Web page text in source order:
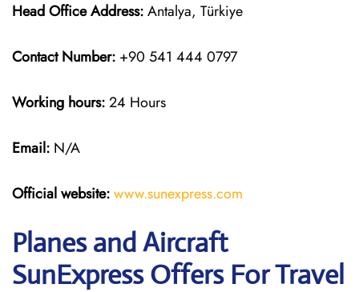
Head Office Address:Antalya, Türkiye
Contact Number: +90 541 444 0797
Working hours:24 Hours
Email: N/A
Official website:www.sunexpress.com
Planes and Aircraft
SunExpress Offers For Travel